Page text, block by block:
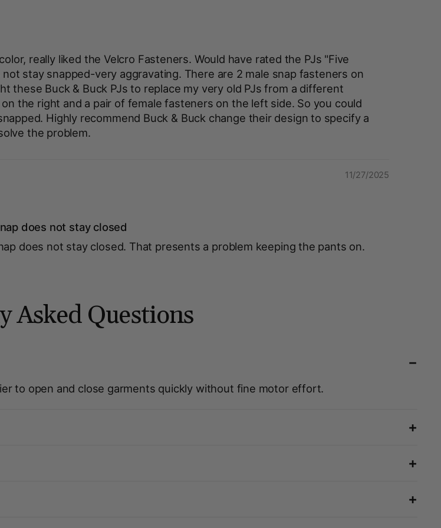
really liked the Velcro Fasteners. Would have rated the PJs "Five
stay snapped-very aggravating. There are 2 male snap fasteners on
these Buck & Buck PJs to replace my very old PJs from a different
the right and a pair of female fasteners on the left side. So you could
Highly recommend Buck & Buck change their design to specify a
the problem.
11/27/2025
does not stay closed
does not stay closed. That presents a problem keeping the pants on.
Asked Questions
−
to open and close garments quickly without fine motor effort.
+
+
+